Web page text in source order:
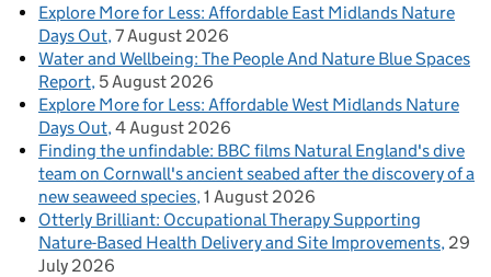
Explore More for Less: Affordable East Midlands Nature
Days Out 7 August 2026
Water and Wellbeing: The People And Nature Blue Spaces
Report 5 August 2026
Explore More for Less: Affordable West Midlands Nature
Days Out 4 August 2026
Finding the unfindable: BBC films Natural England's dive
team on Cornwall's ancient seabed after the discovery of a
new seaweed species 1 August 2026
Otterly Brilliant: Occupational Therapy Supporting
Nature-Based Health Delivery and Site Improvements 29
July 2026